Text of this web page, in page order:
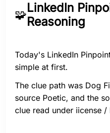
🧩LinkedIn
Reasoning
Today's LinkedIn
simple at first.
The clue path was Dog
source Poetic, and the
clue read under iicense /